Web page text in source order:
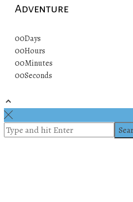
Adventure
00Days
00Hours
00Minutes
00Seconds